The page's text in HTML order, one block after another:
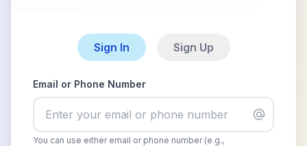
Sign In Sign Up
Email or Phone Number
You can use either email or phone number (e.g.,